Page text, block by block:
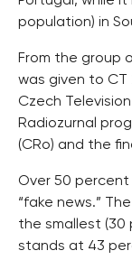
population) in
From the group
was given to
Czech
Radiozurnal
(CRo) and the
Over 50
“fake news.”
the smallest (30
stands at 43